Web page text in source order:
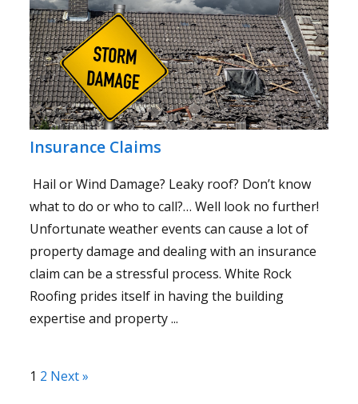
Insurance Claims
Hail or Wind Damage? Leaky roof? Don’t know
what to do or who to call?… Well look no further!
Unfortunate weather events can cause a lot of
property damage and dealing with an insurance
claim can be a stressful process. White Rock
Roofing prides itself in having the building
expertise and property ...
1 2 Next »